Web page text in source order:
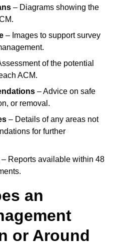
– Diagrams showing the
– Images to support survey
of the potential
ACM.
– Advice on safe
or removal.
– Details of any areas not
for further
– Reports available within 48
an
or Around